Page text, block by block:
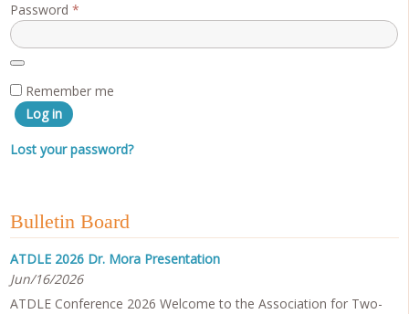
Password*
Remember me
Log in
Lost your password?
Bulletin Board
ATDLE 2026 Dr. Mora Presentation
Jun/16/2026
ATDLE Conference 2026 Welcome to the Association for Two-